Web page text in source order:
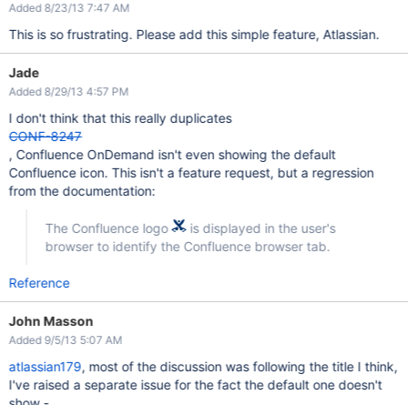
Added 8/23/13 7:47 AM
This is so frustrating. Please add this simple feature, Atlassian.
Jade
Added 8/29/13 4:57 PM
I don't think that this really duplicates
CONF-8247
, Confluence OnDemand isn't even showing the default
Confluence icon. This isn't a feature request, but a regression
from the documentation:
The Confluence logo
is displayed in the user's
browser to identify the Confluence browser tab.
Reference
John Masson
Added 9/5/13 5:07 AM
atlassian179, most of the discussion was following the title I think,
I've raised a separate issue for the fact the default one doesn't